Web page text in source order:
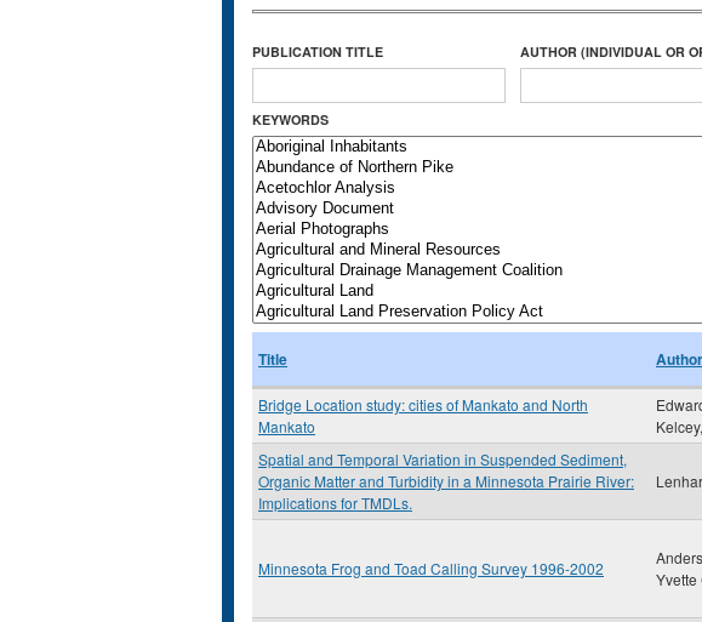
PUBLICATION TITLE AUTHOR (INDIVIDUAL OR
KEYWORDS
Title Author
Bridge Location study: cities of Mankato and North
Mankato
Spatial and Temporal Variation in Suspended Sediment,
Organic Matter and Turbidity in a Minnesota Prairie River:
Implications for TMDLs.
Minnesota Frog and Toad Calling Survey 1996-2002
Yvette